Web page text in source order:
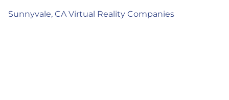
Sunnyvale, CA Virtual Reality Companies